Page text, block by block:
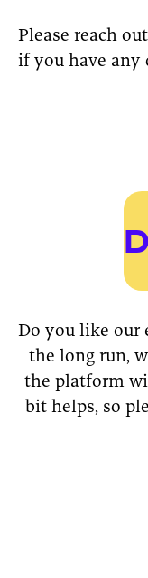
Please reach
if you have any
Do you like our
the long run,
the platform
bit helps, so